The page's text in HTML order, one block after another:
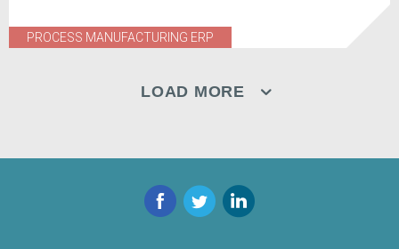
PROCESS MANUFACTURING ERP
LOAD MORE
Facebook
TwitterLinkedIn